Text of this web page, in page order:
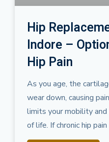
Hip
Indore –
Hip Pain
As you age, the
wear down, causing
limits your mobility
of life. If chronic hip pain